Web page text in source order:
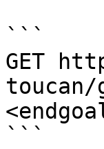
```
GET
toucan/
```